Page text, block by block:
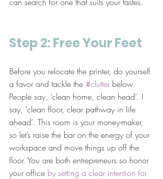
Step 2: Free Your Feet
Before you relocate the printer, do yourself
a favor and tackle the #clutter below.
People say, ‘clean home, clean head’. I
say, ‘clean floor, clear pathway in life
ahead’. This room is your money-maker,
so let’s raise the bar on the energy of your
workspace and move things up off the
floor. You are both entrepreneurs so honor
your office by setting a clear intention for